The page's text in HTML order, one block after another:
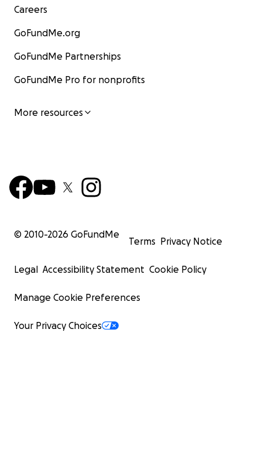
Careers
GoFundMe.org
GoFundMe Partnerships
GoFundMe Pro for nonprofits
More resources
© 2010-2026 GoFundMe
Terms Privacy Notice
Legal Accessibility Statement Cookie Policy
Manage Cookie Preferences
Your Privacy Choices